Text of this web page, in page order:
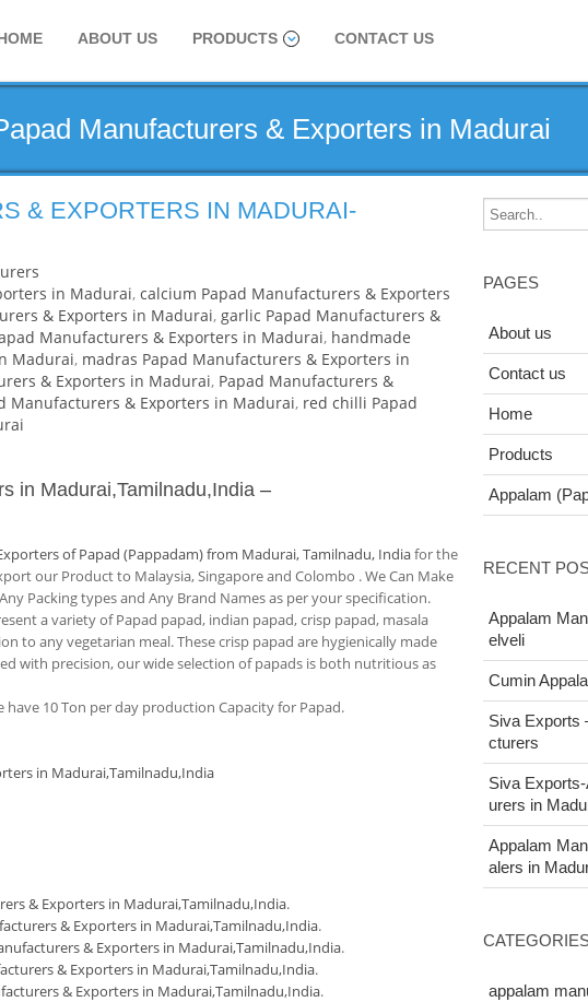
ABOUT US PRODUCTS CONTACT US
Manufacturers & Exporters in Madurai
& EXPORTERS IN MADURAI-
in Madurai, calcium Papad Manufacturers & Exporters
& Exporters in Madurai, garlic Papad Manufacturers &
Manufacturers & Exporters in Madurai, handmade
Madurai, madras Papad Manufacturers & Exporters in
& Exporters in Madurai, Papad Manufacturers &
Manufacturers & Exporters in Madurai, red chilli Papad
in Madurai,Tamilnadu,India –
of Papad (Pappadam) from Madurai, Tamilnadu, Indiafor the
our Product to Malaysia, Singapore and Colombo . We Can Make
Packing types and Any Brand Names as per your specification.
a variety of Papad papad, indian papad, crisp papad, masala
to any vegetarian meal. These crisp papad are hygienically made
with precision, our wide selection of papads is both nutritious as
10 Ton per day production Capacity for Papad.
in Madurai,Tamilnadu,India
& Exporters in Madurai,Tamilnadu,India.
& Exporters in Madurai,Tamilnadu,India.
& Exporters in Madurai,Tamilnadu,India.
& Exporters in Madurai,Tamilnadu,India.
& Exporters in Madurai,Tamilnadu,India.
PAGES
About us
Contact us
Home
Products
Appalam
RECENT
Appalam
elveli
Cumin
Siva Exports
cturers
Siva
urers in
Appalam
alers in
appalam